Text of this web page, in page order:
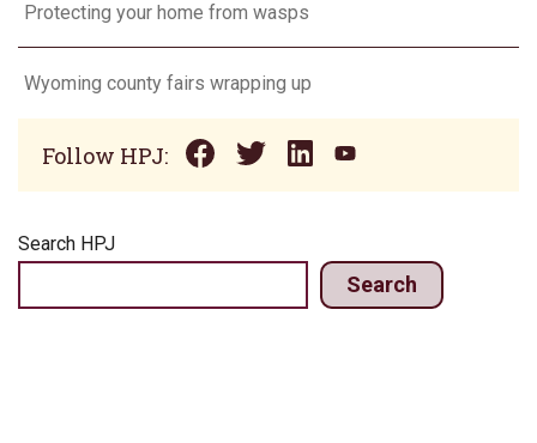
Protecting your home from wasps
Wyoming county fairs wrapping up
Follow HPJ:
Search HPJ
Search